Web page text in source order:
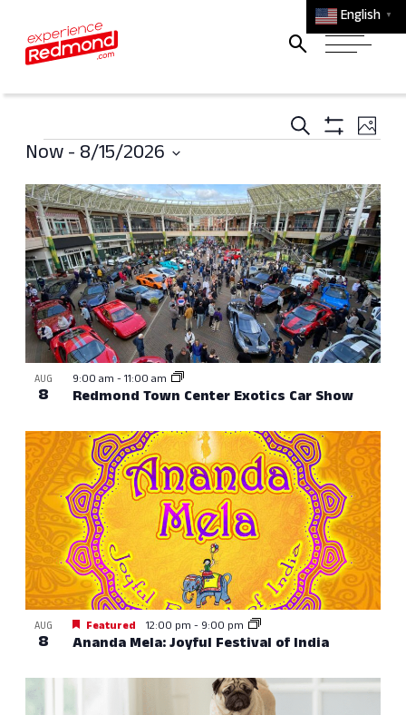
English ▼
Events
and
Views
Search
ShowPhoto
Events
Now - 8/15/2026
Select
date.
List
of
events
in
Photo
View
AUG
8 Redmond Town Center Exotics Car Show
9:00 am -11:00 am
AUG
8 Ananda Mela: Joyful Festival of India
Featured 12:00 pm - 9:00 pm